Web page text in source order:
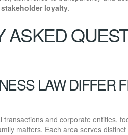
stakeholder loyalty.
ASKED
LAW DIFFER
transactions and corporate entities,
matters. Each area serves